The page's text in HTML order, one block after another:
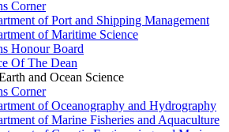
Corner
of Port and Shipping Management
of Maritime Science
Honour Board
Of The Dean
and Ocean Science
Corner
of Oceanography and Hydrography
of Marine Fisheries and Aquaculture